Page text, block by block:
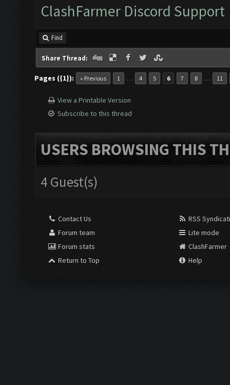
ClashFarmer Discord Support
Find
Share Thread:
Pages ({1}): « Previous 1 … 4 5 6 7 8 … 11
View a Printable Version
Subscribe to this thread
USERS BROWSING THIS
4 Guest(s)
Contact Us
Forum team
Forum stats
Return to Top
RSS
Lite mode
ClashFarmer
Help